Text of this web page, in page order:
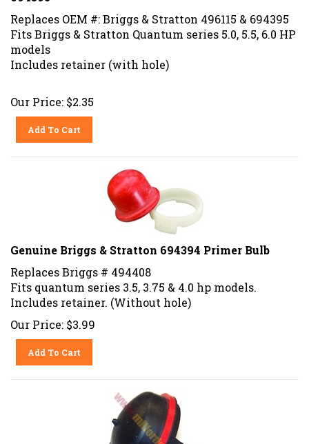
Replaces OEM #: Briggs & Stratton 496115 & 694395
Fits Briggs & Stratton Quantum series 5.0, 5.5, 6.0 HP
models
Includes retainer (with hole)
Our Price: $2.35
Add To Cart
Genuine Briggs & Stratton 694394 Primer Bulb
Replaces Briggs # 494408
Fits quantum series 3.5, 3.75 & 4.0 hp models.
Includes retainer. (Without hole)
Our Price: $3.99
Add To Cart